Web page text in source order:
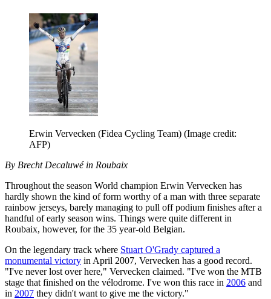
Erwin Vervecken (Fidea Cycling Team) (Image credit:
AFP)
By Brecht Decaluwé in Roubaix
Throughout the season World champion Erwin Vervecken has
hardly shown the kind of form worthy of a man with three separate
rainbow jerseys, barely managing to pull off podium finishes after a
handful of early season wins. Things were quite different in
Roubaix, however, for the 35 year-old Belgian.
On the legendary track where Stuart O'Grady captured a
monumental victory in April 2007, Vervecken has a good record.
"I've never lost over here," Vervecken claimed. "I've won the MTB
stage that finished on the vélodrome. I've won this race in 2006 and
in 2007 they didn't want to give me the victory."